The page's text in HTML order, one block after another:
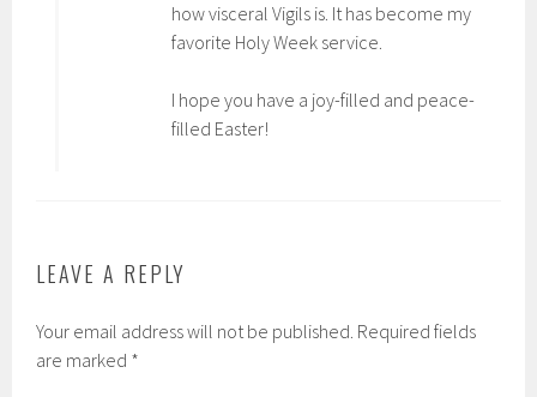
how visceral Vigils is. It has become my
favorite Holy Week service.
I hope you have a joy-filled and peace-
filled Easter!
LEAVE A REPLY
Your email address will not be published. Required fields
are marked *